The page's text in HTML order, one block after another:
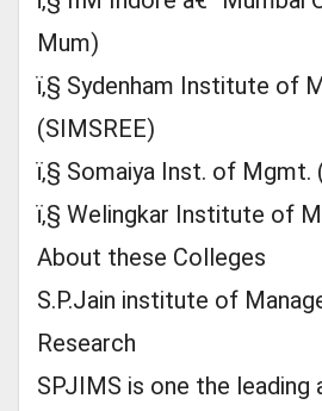
Mum)
ï‚§ Sydenham Institute of
(SIMSREE)
ï‚§ Somaiya Inst. of Mgmt.
ï‚§ Welingkar Institute of
About these Colleges
S.P.Jain institute of
Research
SPJIMS is one the leading